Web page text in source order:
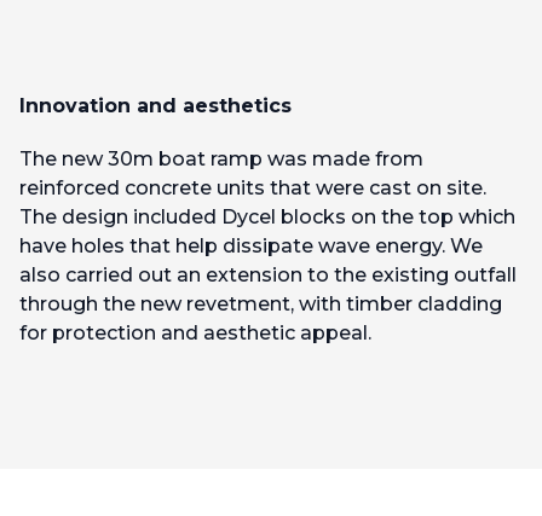
Innovation and aesthetics
The new 30m boat ramp was made from
reinforced concrete units that were cast on site.
The design included Dycel blocks on the top which
have holes that help dissipate wave energy. We
also carried out an extension to the existing outfall
through the new revetment, with timber cladding
for protection and aesthetic appeal.